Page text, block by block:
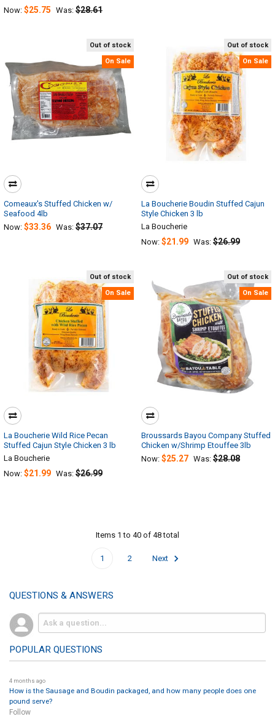
Now: $25.75 Was: $28.61
Out of stock
On Sale
Comeaux's Stuffed Chicken w/
Seafood 4lb
Now: $33.36 Was: $37.07
Out of stock
On Sale
La Boucherie Boudin Stuffed Cajun
Style Chicken 3 lb
La Boucherie
Now: $21.99 Was: $26.99
Out of stock
On Sale
La Boucherie Wild Rice Pecan
Stuffed Cajun Style Chicken 3 lb
La Boucherie
Now: $21.99 Was: $26.99
Out of stock
On Sale
Broussards Bayou Company Stuffed
Chicken w/Shrimp Etouffee 3lb
Now: $25.27 Was: $28.08
Items 1 to 40 of 48 total
1 2 Next
QUESTIONS & ANSWERS
POPULAR QUESTIONS
4 months ago
How is the Sausage and Boudin packaged, and how many people does one
pound serve?
Follow